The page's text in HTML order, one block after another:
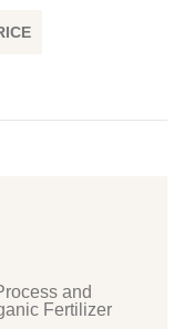
and
Fertilizer